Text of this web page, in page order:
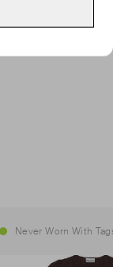
Never Worn With